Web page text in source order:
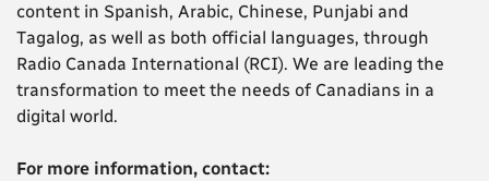
content in Spanish, Arabic, Chinese, Punjabi and
Tagalog, as well as both official languages, through
Radio Canada International (RCI). We are leading the
transformation to meet the needs of Canadians in a
digital world.
For more information, contact: